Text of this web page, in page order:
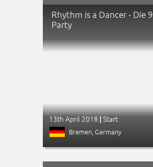
Rhythm is a Dancer - Die
Party
13th April 2018 | Start
Bremen, Germany